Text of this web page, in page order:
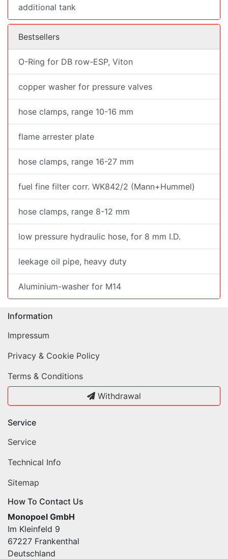
additional tank
Bestsellers
O-Ring for DB row-ESP, Viton
copper washer for pressure valves
hose clamps, range 10-16 mm
flame arrester plate
hose clamps, range 16-27 mm
fuel fine filter corr. WK842/2 (Mann+Hummel)
hose clamps, range 8-12 mm
low pressure hydraulic hose, for 8 mm I.D.
leekage oil pipe, heavy duty
Aluminium-washer for M14
Information
Impressum
Privacy & Cookie Policy
Terms & Conditions
Withdrawal
Service
Service
Technical Info
Sitemap
How To Contact Us
Monopoel GmbH
Im Kleinfeld 9
67227 Frankenthal
Deutschland